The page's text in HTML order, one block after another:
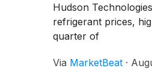
Hudson Technologies
refrigerant prices,
quarter of
Via MarketBeat ·